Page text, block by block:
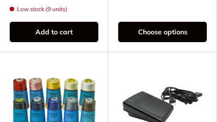
Low stock (9 units)
Add to cart Choose options